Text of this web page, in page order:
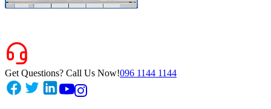
Get Questions? Call Us Now!096 1144 1144